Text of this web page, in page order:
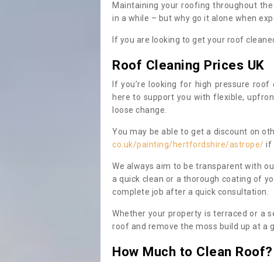
Maintaining your roofing throughout
in a while – but why go it alone when
If you are looking to get your roof
Roof Cleaning Prices UK
If you’re looking for high pressure
here to support you with flexible,
loose change.
You may be able to get a discount on
co.uk/painting/hertfordshire/astrope/ if
We always aim to be transparent with
a quick clean or a thorough coating of
complete job after a quick consultation.
Whether your property is terraced or a
roof and remove the moss build up at a
How Much to Clean Roof?